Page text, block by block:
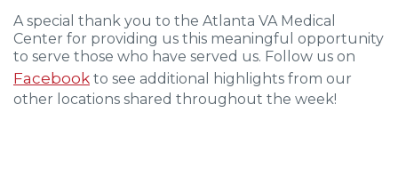
A special thank you to the Atlanta VA Medical
Center for providing us this meaningful opportunity
to serve those who have served us. Follow us on
Facebook to see additional highlights from our
other locations shared throughout the week!